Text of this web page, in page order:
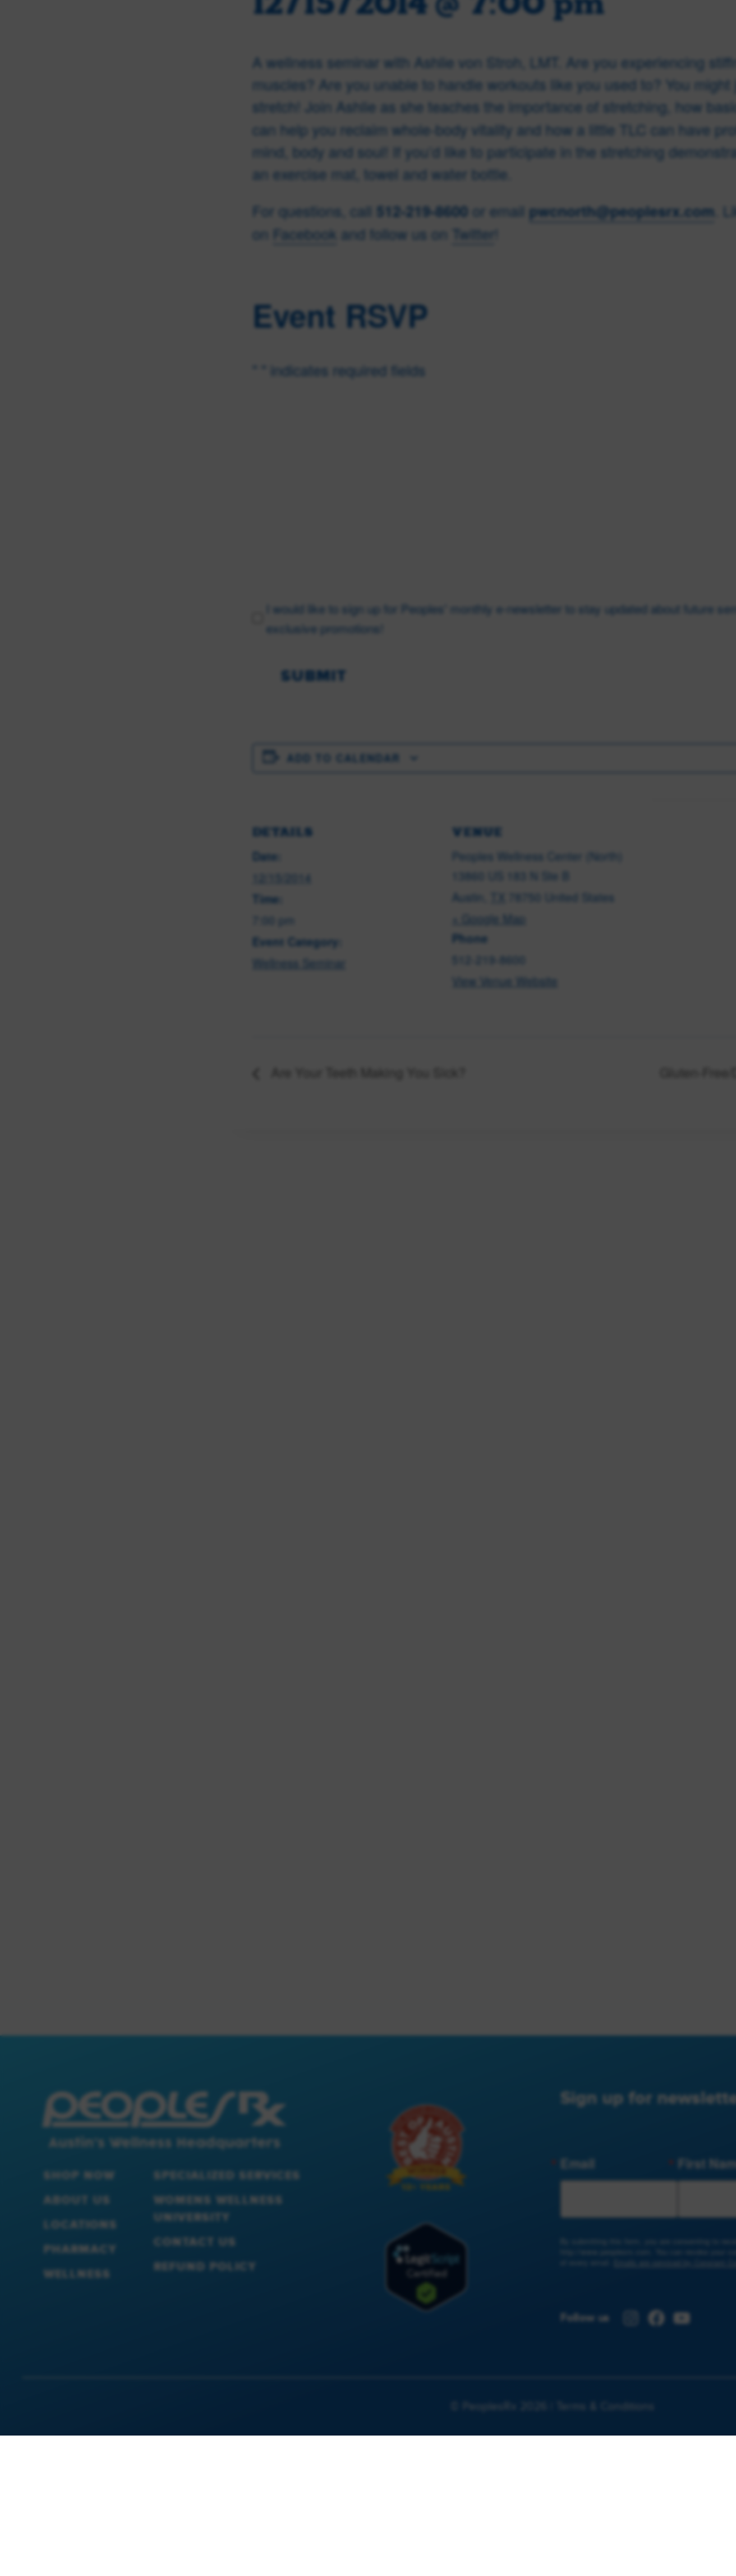
A wellness seminar with Ashlie von Stroh, LMT. Are you experiencing
muscles? Are you unable to handle workouts like you used to? You
stretch!
Join Ashlie as she teaches the importance of stretching, how
can help you reclaim whole-body vitality and how a little TLC can have
mind, body and soul! If you’d like to participate in the stretching
an exercise mat, towel and water bottle.
For questions, call 512-219-8600 or email pwcnorth@peoplesrx.com .
on Facebook and follow us on Twitter
Event RSVP
" indicates required fields
I would like to sign up for Peoples' monthly e-newsletter to stay updated about future
exclusive promotions!
ADD TO CALENDAR
DETAILS
Date:
12/15/2014
Time:
7:00 pm
Event Category:
Wellness Seminar
VENUE
Peoples Wellness Center (North)
13860 US 183 N Ste B
Austin
TX 78750
United States
+ Google Map
Phone
512-219-8600
View Venue Website
SHOP NOW
ABOUT US
LOCATIONS
PHARMACY
WELLNESS
SPECIALIZED SERVICES
WOMENS WELLNESS
UNIVERSITY
CONTACT US
REFUND POLICY
Sign up for
Email First
Emails are serviced by Constant
Follow us Instagram
Facebook
YouTube
© PeoplesRx 2026 |